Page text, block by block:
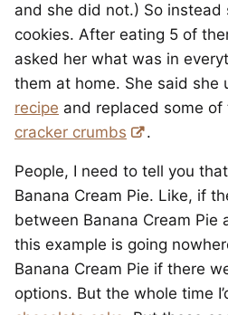
and she did not.) So instead
cookies. After eating 5 of
asked her what was in
them at home. She said she
recipe and replaced some
cracker crumbs
.
People, I need to tell you
Banana Cream Pie. Like, if
between Banana Cream Pie
this example is going
Banana Cream Pie if there
options. But the whole time